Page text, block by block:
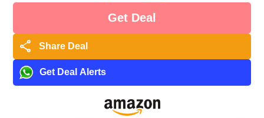
Get Deal
share Share Deal
Get Deal Alerts